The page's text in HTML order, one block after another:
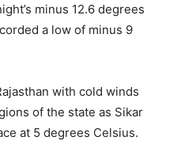
minus 12.6 degrees
a low of minus 9
with cold winds
of the state as Sikar
at 5 degrees Celsius.